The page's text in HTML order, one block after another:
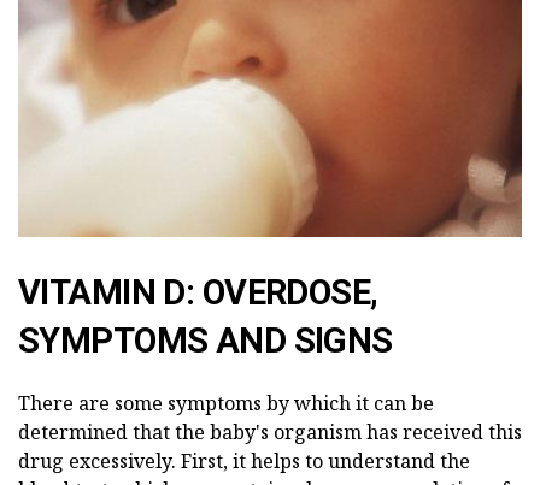
VITAMIN D: OVERDOSE,
SYMPTOMS AND SIGNS
There are some symptoms by which it can be
determined that the baby's organism has received this
drug excessively. First, it helps to understand the